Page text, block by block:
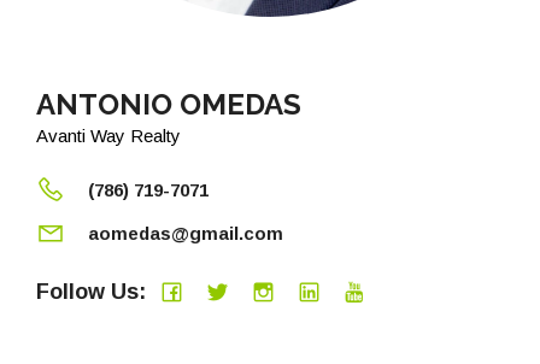
ANTONIO OMEDAS
Avanti Way Realty
(786) 719-7071
aomedas@gmail.com
Follow Us: